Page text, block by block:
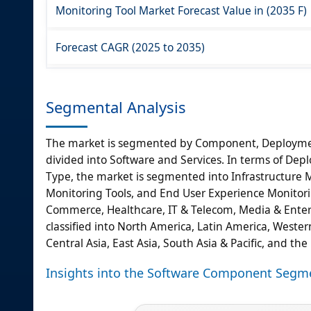
Monitoring Tool Market Forecast Value in (2035 F)
Forecast CAGR (2025 to 2035)
Segmental Analysis
The market is segmented by Component,
divided into Software and Services. In terms of
Type, the market is segmented into Infrastructure
Monitoring Tools, and End User Experience
Commerce, Healthcare, IT & Telecom, Media &
classified into North America, Latin America,
Central Asia, East Asia, South Asia & Pacific, and
Insights into the Software Component